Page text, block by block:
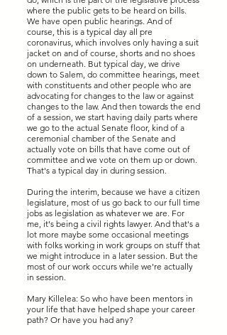
where the public gets to be heard on bills.
We have open public hearings. And of
course, this is a typical day all pre
coronavirus, which involves only having a suit
jacket on and of course, shorts and no shoes
on underneath. But typical day, we drive
down to Salem, do committee hearings, meet
with constituents and other people who are
advocating for changes to the law or against
changes to the law. And then towards the end
of a session, we start having daily parts where
we go to the actual Senate floor, kind of a
ceremonial chamber of the Senate and
actually vote on bills that have come out of
committee and we vote on them up or down.
That's a typical day in during session.
During the interim, because we have a citizen
legislature, most of us go back to our full time
jobs as legislation as whatever we are. For
me, it's being a civil rights lawyer. And that's a
lot more maybe some occasional meetings
with folks working in work groups on stuff that
we might introduce in a later session. But the
most of our work occurs while we're actually
in session.
Mary Killelea: So who have been mentors in
your life that have helped shape your career
path? Or have you had any?